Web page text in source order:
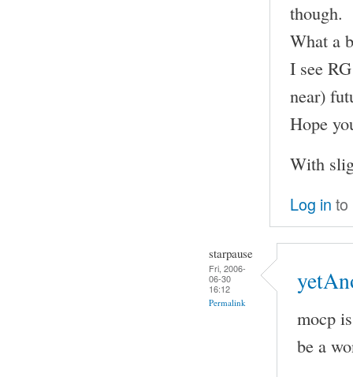
though.
What a
I see
near)
Hope
With
Log in to
starpause
Fri, 2006-
06-30
16:12
Permalink
mocp
be a